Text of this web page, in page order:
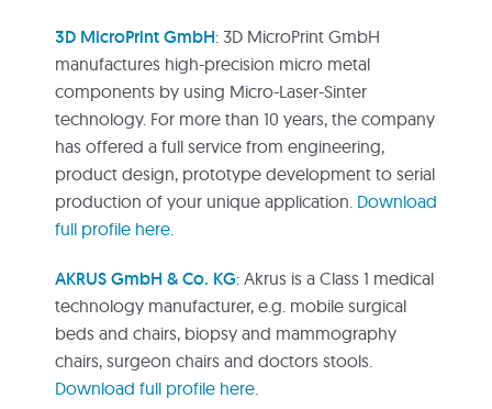
3D MicroPrint GmbH: 3D MicroPrint GmbH
manufactures high-precision micro metal
components by using Micro-Laser-Sinter
technology. For more than 10 years, the company
has offered a full service from engineering,
product design, prototype development to serial
production of your unique application. Download
full profile here.
AKRUS GmbH & Co. KG: Akrus is a Class 1 medical
technology manufacturer, e.g. mobile surgical
beds and chairs, biopsy and mammography
chairs, surgeon chairs and doctors stools.
Download full profile here.